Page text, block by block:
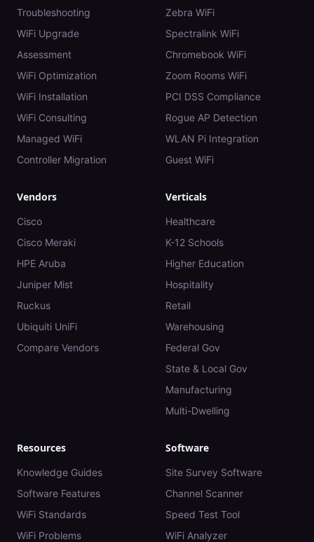
Troubleshooting
WiFi Upgrade
Assessment
WiFi Optimization
WiFi Installation
WiFi Consulting
Managed WiFi
Controller Migration
Zebra WiFi
Spectralink WiFi
Chromebook WiFi
Zoom Rooms WiFi
PCI DSS Compliance
Rogue AP Detection
WLAN Pi Integration
Guest WiFi
Vendors
Cisco
Cisco Meraki
HPE Aruba
Juniper Mist
Ruckus
Ubiquiti UniFi
Compare Vendors
Verticals
Healthcare
K-12 Schools
Higher Education
Hospitality
Retail
Warehousing
Federal Gov
State & Local Gov
Manufacturing
Multi-Dwelling
Resources
Knowledge Guides
Software Features
WiFi Standards
WiFi Problems
Software
Site Survey Software
Channel Scanner
Speed Test Tool
WiFi Analyzer